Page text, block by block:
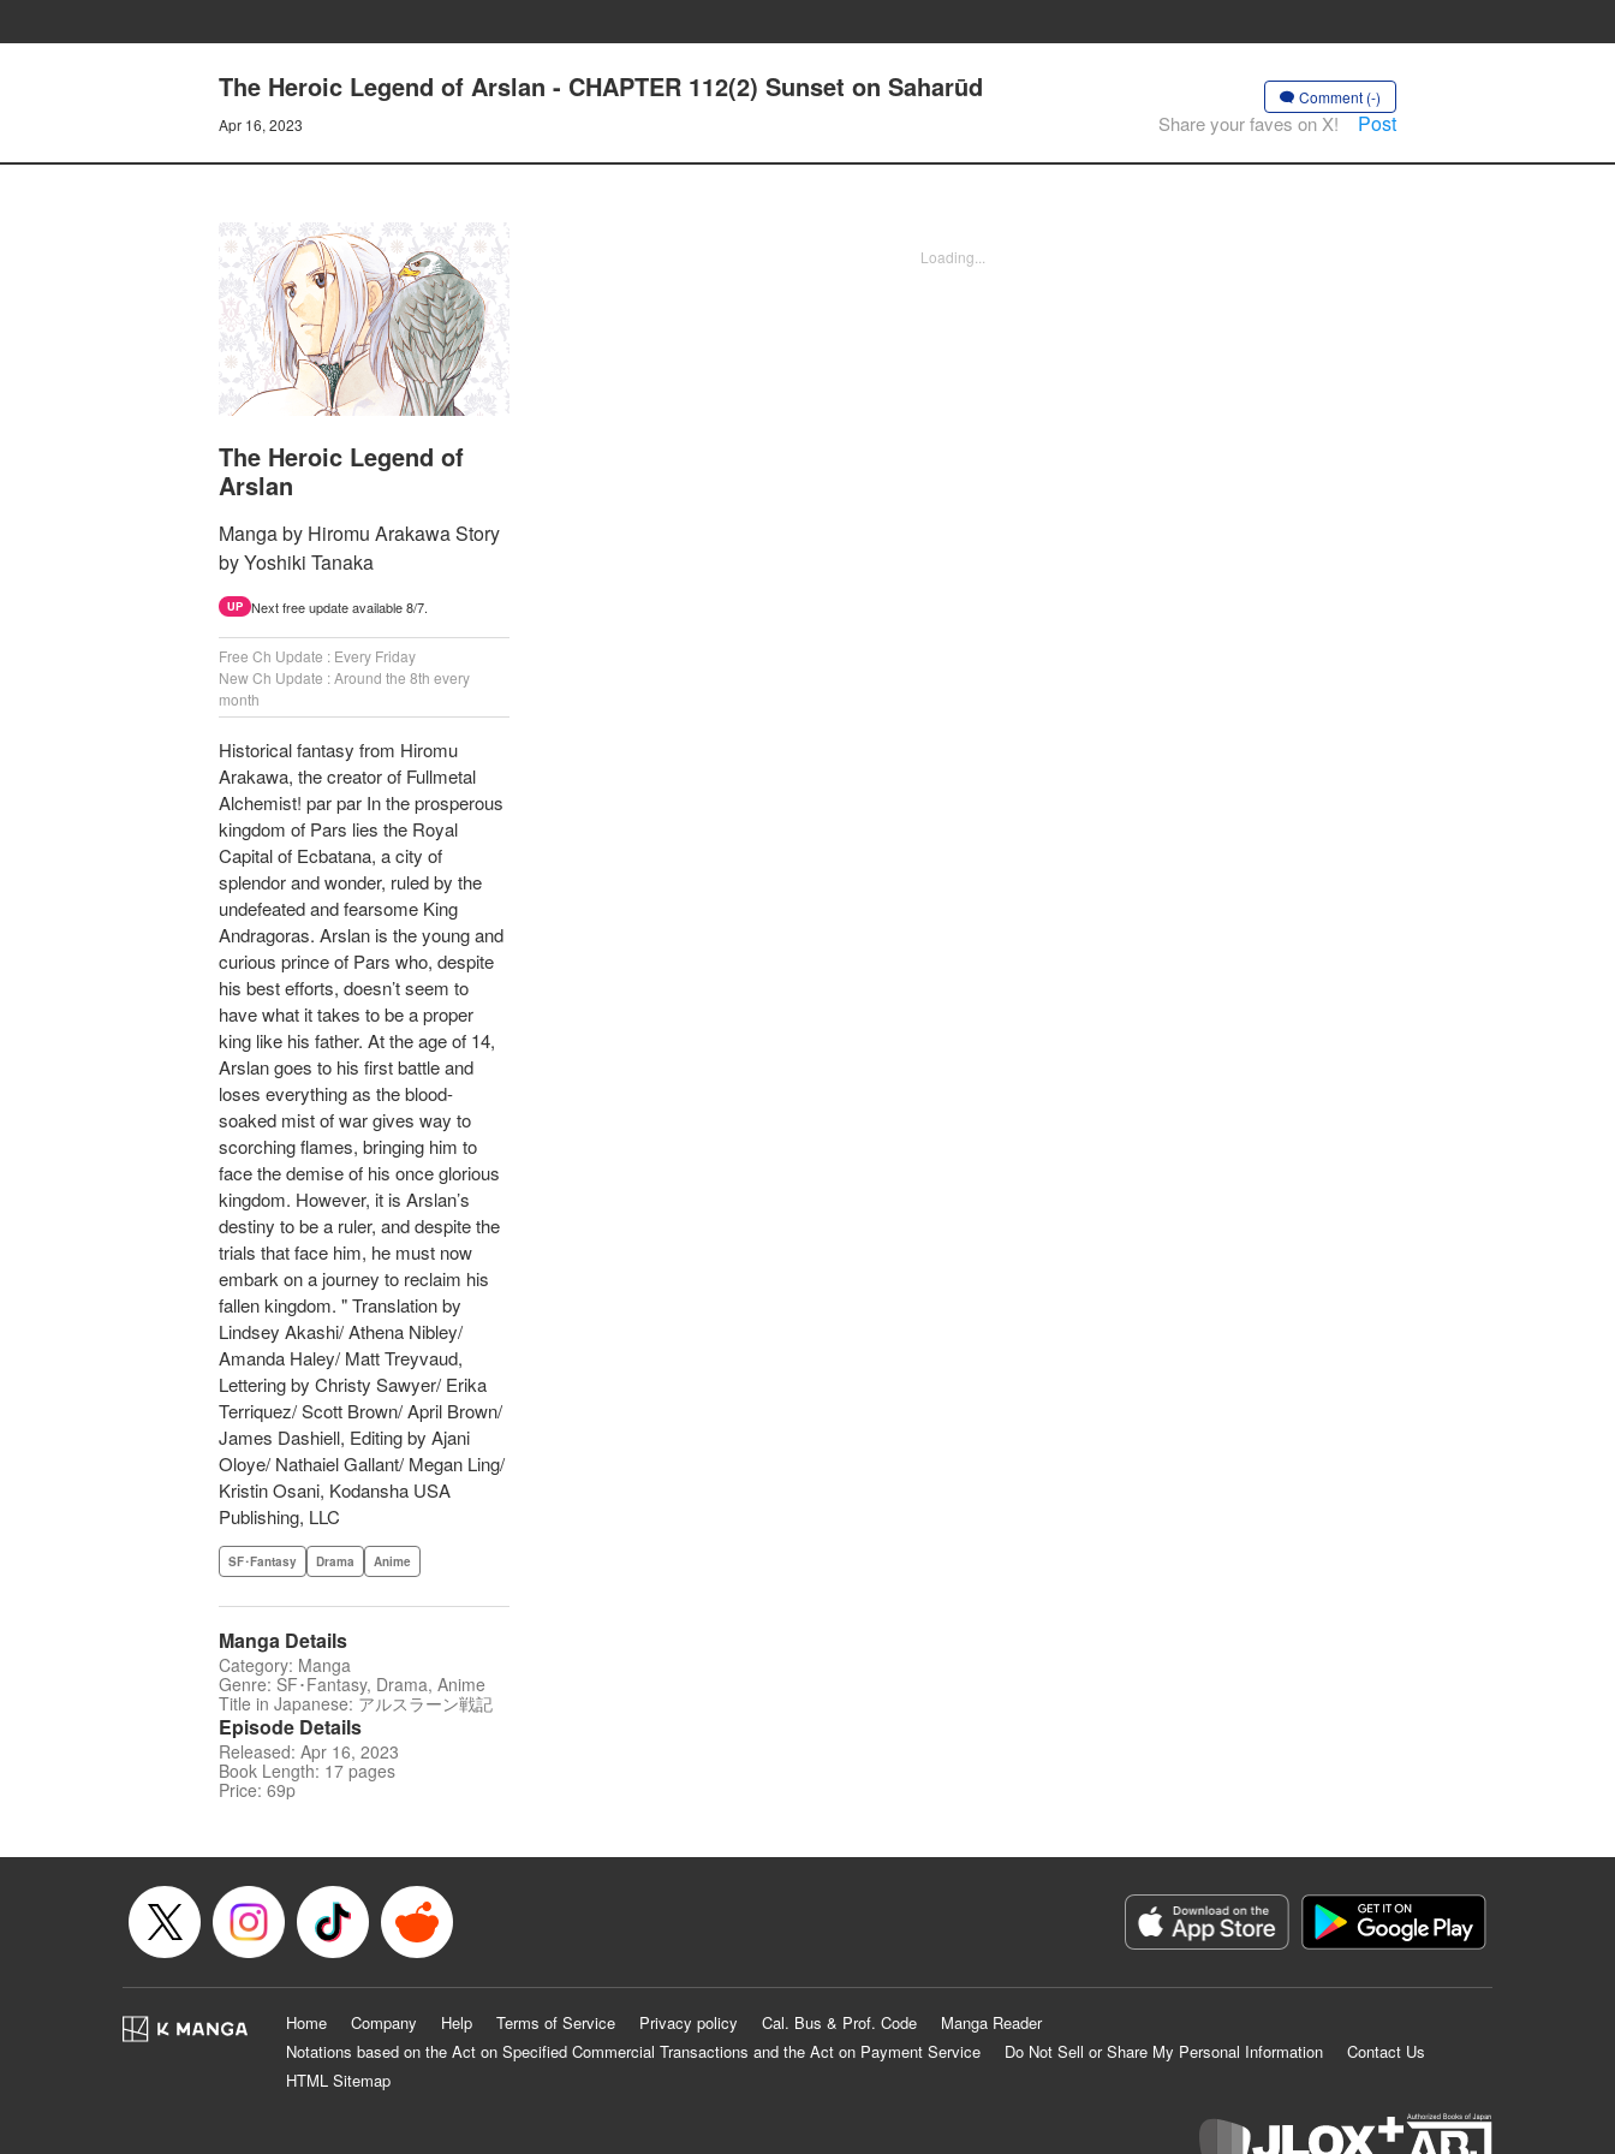
The Heroic Legend of Arslan - CHAPTER 112(2) Sunset on Saharūd
Apr 16, 2023
Comment (-)
Share your faves on X! Post
The Heroic Legend of
Arslan
Manga by Hiromu Arakawa Story
by Yoshiki Tanaka
UP Next free update available 8/7.
Free Ch Update : Every Friday
New Ch Update : Around the 8th every
month
Historical fantasy from Hiromu
Arakawa, the creator of Fullmetal
Alchemist! par par In the prosperous
kingdom of Pars lies the Royal
Capital of Ecbatana, a city of
splendor and wonder, ruled by the
undefeated and fearsome King
Andragoras. Arslan is the young and
curious prince of Pars who, despite
his best efforts, doesn’t seem to
have what it takes to be a proper
king like his father. At the age of 14,
Arslan goes to his first battle and
loses everything as the blood-
soaked mist of war gives way to
scorching flames, bringing him to
face the demise of his once glorious
kingdom. However, it is Arslan’s
destiny to be a ruler, and despite the
trials that face him, he must now
embark on a journey to reclaim his
fallen kingdom. " Translation by
Lindsey Akashi/ Athena Nibley/
Amanda Haley/ Matt Treyvaud,
Lettering by Christy Sawyer/ Erika
Terriquez/ Scott Brown/ April Brown/
James Dashiell, Editing by Ajani
Oloye/ Nathaiel Gallant/ Megan Ling/
Kristin Osani, Kodansha USA
Publishing, LLC
SF･Fantasy Drama Anime
Manga Details
Category: Manga
Genre: SF･Fantasy, Drama, Anime
Title in Japanese: アルスラーン戦記
Episode Details
Released: Apr 16, 2023
Book Length: 17 pages
Price: 69p
Loading...
Home Company Help Terms of Service Privacy policy Cal. Bus & Prof. Code
Manga Reader
Notations based on the Act on Specified Commercial Transactions and the Act on Payment Service
Do Not Sell or Share My Personal Information
Contact Us
HTML Sitemap